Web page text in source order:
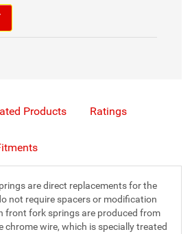
Products Ratings
are direct replacements for the
not require spacers or modification
front fork springs are produced from
chrome wire, which is specially treated